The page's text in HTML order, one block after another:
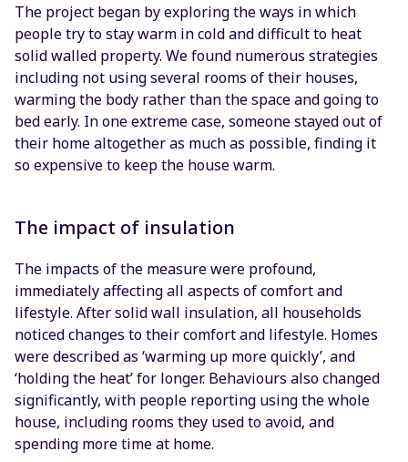
The project began by exploring the ways in which
people try to stay warm in cold and difficult to heat
solid walled property. We found numerous strategies
including not using several rooms of their houses,
warming the body rather than the space and going to
bed early. In one extreme case, someone stayed out of
their home altogether as much as possible, finding it
so expensive to keep the house warm.
The impact of insulation
The impacts of the measure were profound,
immediately affecting all aspects of comfort and
lifestyle. After solid wall insulation, all households
noticed changes to their comfort and lifestyle. Homes
were described as ‘warming up more quickly’, and
‘holding the heat’ for longer. Behaviours also changed
significantly, with people reporting using the whole
house, including rooms they used to avoid, and
spending more time at home.